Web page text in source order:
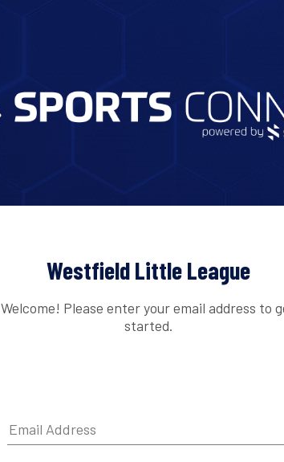
Westfield Little League
Welcome! Please enter your email address to
started.